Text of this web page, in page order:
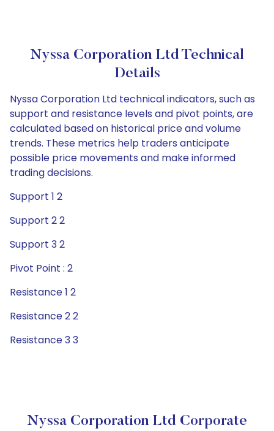
Nyssa Corporation Ltd Technical
Details
Nyssa Corporation Ltd technical indicators, such as
support and resistance levels and pivot points, are
calculated based on historical price and volume
trends. These metrics help traders anticipate
possible price movements and make informed
trading decisions.
Support 1 2
Support 2 2
Support 3 2
Pivot Point : 2
Resistance 1 2
Resistance 2 2
Resistance 3 3
Nyssa Corporation Ltd Corporate